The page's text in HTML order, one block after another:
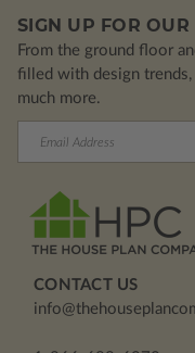
SIGN UP FOR
From the ground floor
filled with design
much more.
CONTACT US